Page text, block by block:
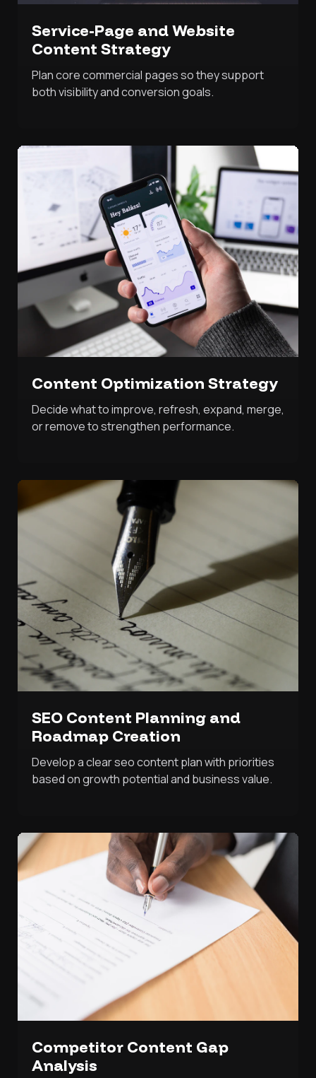
Service-Page and Website
Content Strategy
Plan core commercial pages so they support
both visibility and conversion goals.
Content Optimization Strategy
Decide what to improve, refresh, expand, merge,
or remove to strengthen performance.
SEO Content Planning and
Roadmap Creation
Develop a clear seo content plan with priorities
based on growth potential and business value.
Competitor Content Gap
Analysis